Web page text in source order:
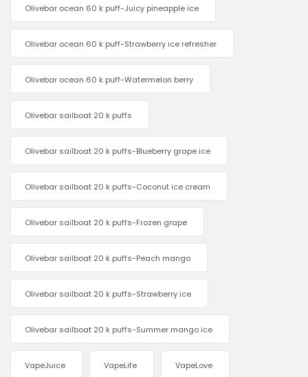
Olivebar ocean 60 k puff-Juicy pineapple ice
Olivebar ocean 60 k puff-Strawberry ice refresher
Olivebar ocean 60 k puff-Watermelon berry
Olivebar sailboat 20 k puffs
Olivebar sailboat 20 k puffs-Blueberry grape ice
Olivebar sailboat 20 k puffs-Coconut ice cream
Olivebar sailboat 20 k puffs-Frozen grape
Olivebar sailboat 20 k puffs-Peach mango
Olivebar sailboat 20 k puffs-Strawberry ice
Olivebar sailboat 20 k puffs-Summer mango ice
VapeJuice VapeLife VapeLove